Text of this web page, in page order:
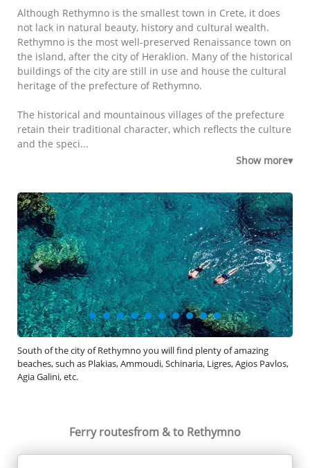
Ferry routesfrom & to Rethymno
Although Rethymno is the smallest town in Crete, it does
not lack in natural beauty, history and cultural wealth.
Rethymno is the most well-preserved Renaissance town on
the island, after the city of Heraklion. Many of the historical
buildings of the city are still in use and house the cultural
heritage of the prefecture of Rethymno.
The historical and mountainous villages of the prefecture
retain their traditional character, which reflects the culture
and the speci...
Show more▾
South of the city of Rethymno you will find plenty of amazing
beaches, such as Plakias, Ammoudi, Schinaria, Ligres, Agios Pavlos,
Agia Galini, etc.